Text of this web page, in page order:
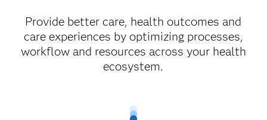
Provide better care, health outcomes and
care experiences by optimizing processes,
workflow and resources across your health
ecosystem.